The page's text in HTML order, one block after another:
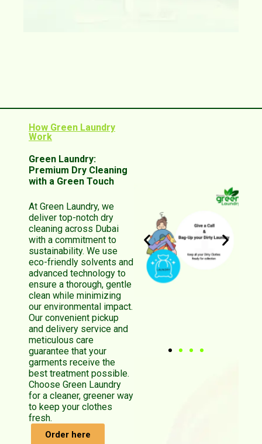
How Green Laundry
Work
Green Laundry:
Premium Dry Cleaning
with a Green Touch
At Green Laundry, we
deliver top-notch dry
cleaning across Dubai
with a commitment to
sustainability. We use
eco-friendly solvents and
advanced technology to
ensure a thorough, gentle
clean while minimizing
our environmental impact.
Our convenient pickup
and delivery service and
meticulous care
guarantee that your
garments receive the
best treatment possible.
Choose Green Laundry
for a cleaner, greener way
to keep your clothes
fresh.
Order here